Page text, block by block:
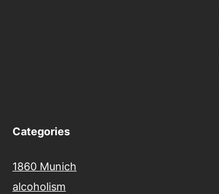
Categories
1860 Munich
alcoholism